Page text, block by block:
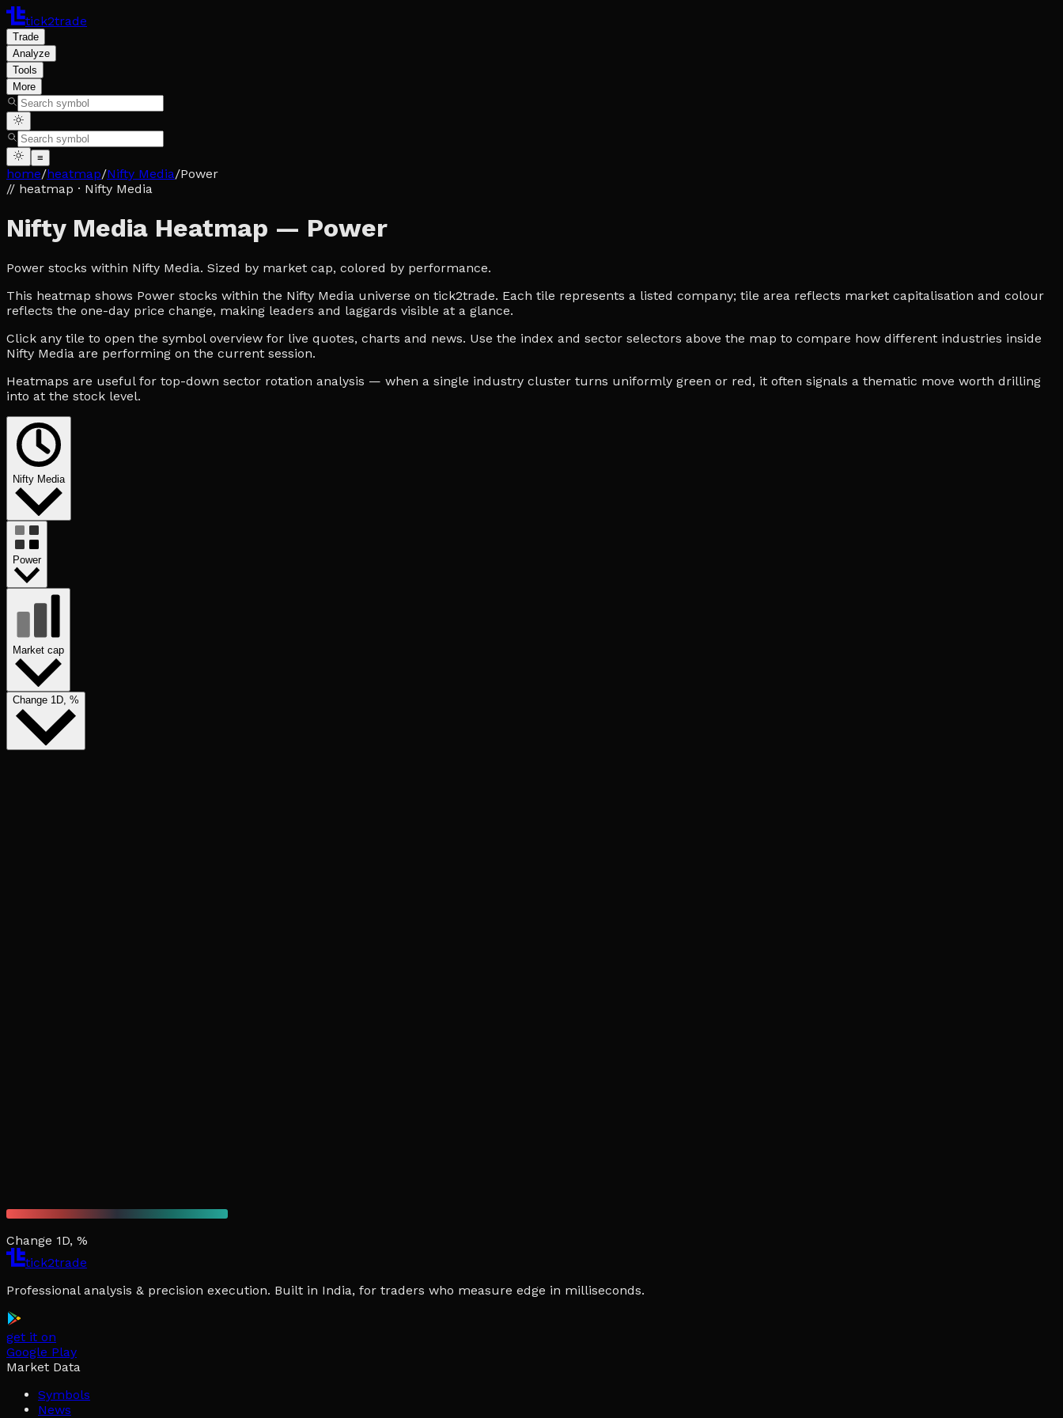
tick2trade
Trade
Analyze
Tools
More
≡
home/heatmap/Nifty Media/Power
// heatmap · Nifty Media
Nifty Media Heatmap — Power
Power stocks within Nifty Media. Sized by market cap, colored by performance.
This heatmap shows Power stocks within the Nifty Media universe on tick2trade. Each tile represents a listed company; tile area reflects market capitalisation and colour
reflects the one-day price change, making leaders and laggards visible at a glance.
Click any tile to open the symbol overview for live quotes, charts and news. Use the index and sector selectors above the map to compare how different industries inside
Nifty Media are performing on the current session.
Heatmaps are useful for top-down sector rotation analysis — when a single industry cluster turns uniformly green or red, it often signals a thematic move worth drilling
into at the stock level.
Nifty Media
Power
Market cap
Change 1D, %
Change 1D, %
tick2trade
Professional analysis & precision execution. Built in India, for traders who measure edge in milliseconds.
get it on
Google Play
Market Data
Symbols
News